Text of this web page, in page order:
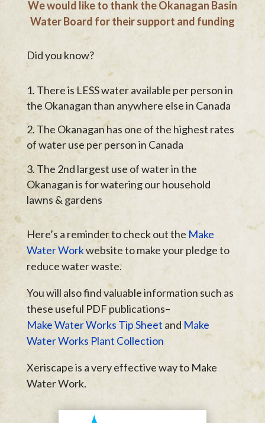
We would like to thank the Okanagan Basin
Water Board for their support and funding
Did you know?
There is LESS water available per person in
the Okanagan than anywhere else in Canada
The Okanagan has one of the highest rates
of water use per person in Canada
The 2nd largest use of water in the
Okanagan is for watering our household
lawns & gardens
Here’s a reminder to check out the Make
Water Workwebsite to make your pledge to
reduce water waste.
You will also find valuable information such as
these useful PDF publications–
Make Water Works Tip Sheet and Make
Water Works Plant Collection
Xeriscape is a very effective way to Make
Water Work.